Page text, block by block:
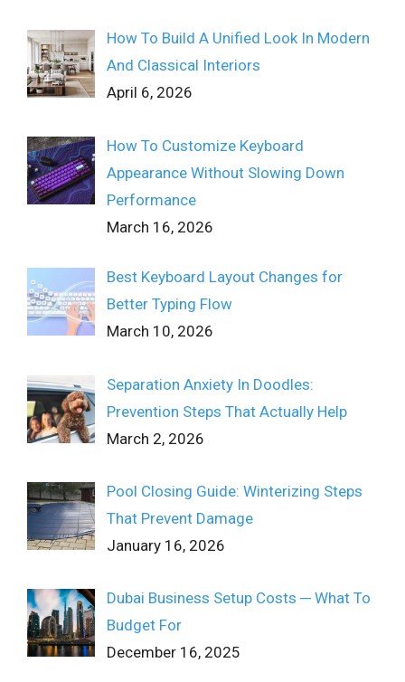
How To Build A Unified Look In Modern
And Classical Interiors
April 6, 2026
How To Customize Keyboard
Appearance Without Slowing Down
Performance
March 16, 2026
Best Keyboard Layout Changes for
Better Typing Flow
March 10, 2026
Separation Anxiety In Doodles:
Prevention Steps That Actually Help
March 2, 2026
Pool Closing Guide: Winterizing Steps
That Prevent Damage
January 16, 2026
Dubai Business Setup Costs ─ What To
Budget For
December 16, 2025